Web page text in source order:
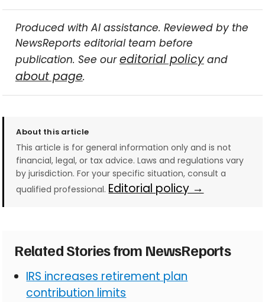
Produced with AI assistance. Reviewed by the
NewsReports editorial team before
publication. See oureditorial policyand
about page.
About this article
This article is for general information only and is not
financial, legal, or tax advice. Laws and regulations vary
by jurisdiction. For your specific situation, consult a
qualified professional. Editorial policy →
Related Stories from NewsReports
IRS increases retirement plan
contribution limits